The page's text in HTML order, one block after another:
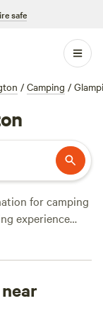
safe
/ Camping /
for camping
experience
covered. With
glamping
a cozy cabin, a
a wide